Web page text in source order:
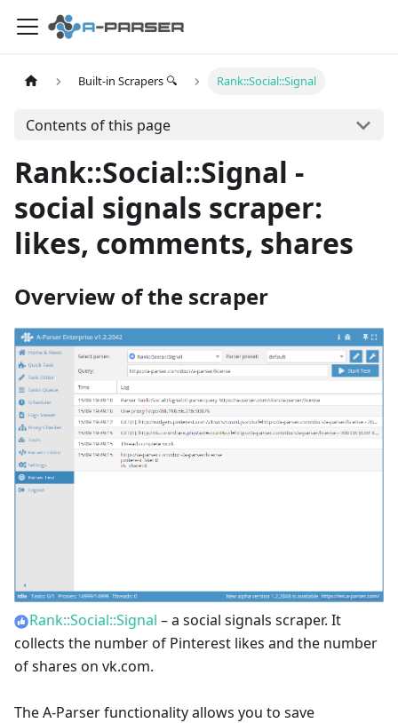
Built-in Scrapers 🔍 Rank::Social::Signal
Contents of this page
Rank::Social::Signal -
social signals scraper:
likes, comments, shares
Overview of the scraper
Rank::Social::Signal – a social signals scraper. It
collects the number of Pinterest likes and the number
of shares on vk.com.
The A-Parser functionality allows you to save